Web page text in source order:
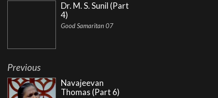
Dr. M. S. Sunil (Part
4)
Good Samaritan 07
Previous
Navajeevan
Thomas (Part 6)